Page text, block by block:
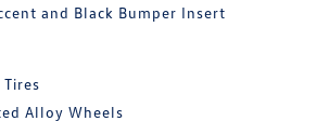
and Black Bumper Insert
Alloy Wheels